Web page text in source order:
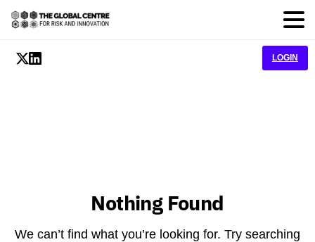
LOGIN
Nothing Found
We can’t find what you’re looking for. Try searching